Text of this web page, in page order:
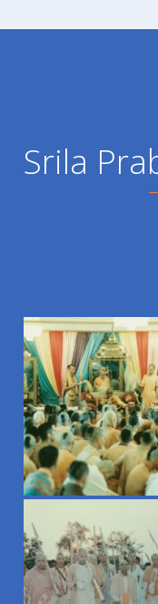
Srila